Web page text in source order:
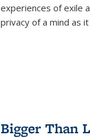
experiences of exile
privacy of a mind as
Bigger Than